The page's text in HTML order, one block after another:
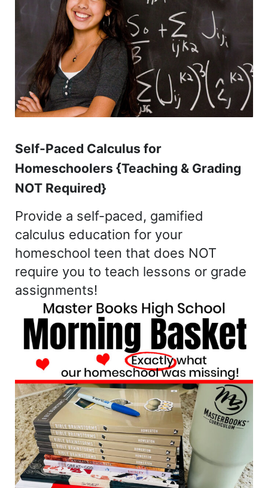
Self-Paced Calculus for
Homeschoolers {Teaching & Grading
NOT Required}
Provide a self-paced, gamified
calculus education for your
homeschool teen that does NOT
require you to teach lessons or grade
assignments!